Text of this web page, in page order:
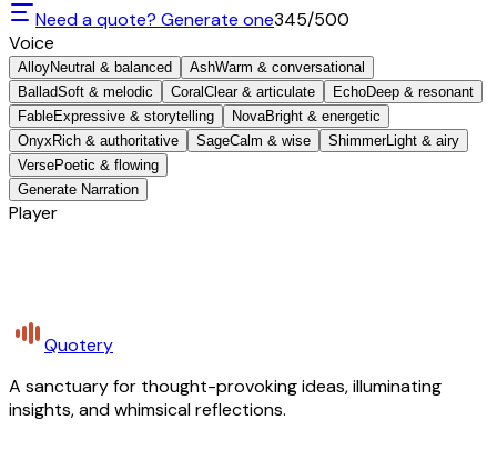
Need a quote? Generate one345/500
Voice
AlloyNeutral & balanced AshWarm & conversational
BalladSoft & melodic Coral Clear & articulate EchoDeep & resonant
FableExpressive & storytelling NovaBright & energetic
Onyx Rich & authoritative SageCalm & wise ShimmerLight & airy
VersePoetic & flowing
Generate Narration
Player
Quotery
A sanctuary for thought-provoking ideas, illuminating
insights, and whimsical reflections.